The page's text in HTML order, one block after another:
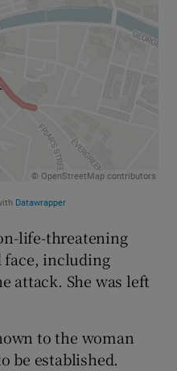
life-threatening
face, including
attack. She was left
to the woman
be established.